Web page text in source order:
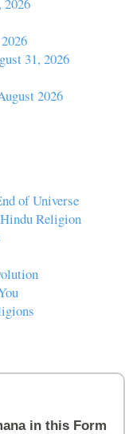
31, 2026
2026
of Universe
Religion
in this Form